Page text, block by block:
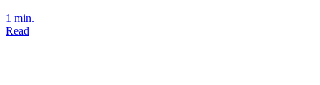
1 min.
Read